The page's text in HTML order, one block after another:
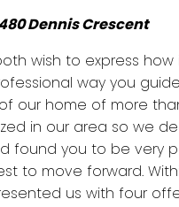
Dennis Crescent
wish to express
way you
our home of more
in our area so we
found you to be very
to move forward.
us with four